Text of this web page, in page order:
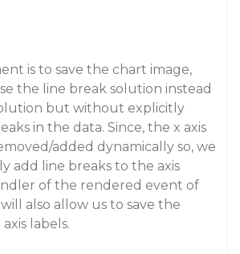
is to save the chart image,
the line break solution instead
but without explicitly
in the data. Since, the x axis
added dynamically so, we
add line breaks to the axis
of the rendered event of
also allow us to save the
labels.